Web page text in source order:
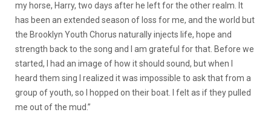
my horse, Harry, two days after he left for the other realm. It
has been an extended season of loss for me, and the world but
the Brooklyn Youth Chorus naturally injects life, hope and
strength back to the song and I am grateful for that. Before we
started, I had an image of how it should sound, but when I
heard them sing I realized it was impossible to ask that from a
group of youth, so I hopped on their boat. I felt as if they pulled
me out of the mud.”